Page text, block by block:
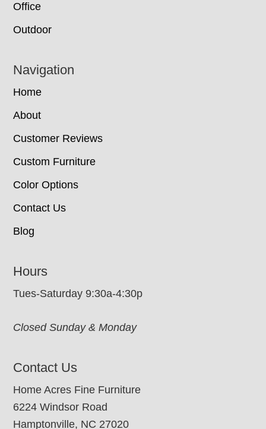
Office
Outdoor
Navigation
Home
About
Customer Reviews
Custom Furniture
Color Options
Contact Us
Blog
Hours
Tues-Saturday 9:30a-4:30p
Closed Sunday & Monday
Contact Us
Home Acres Fine Furniture
6224 Windsor Road
Hamptonville, NC 27020